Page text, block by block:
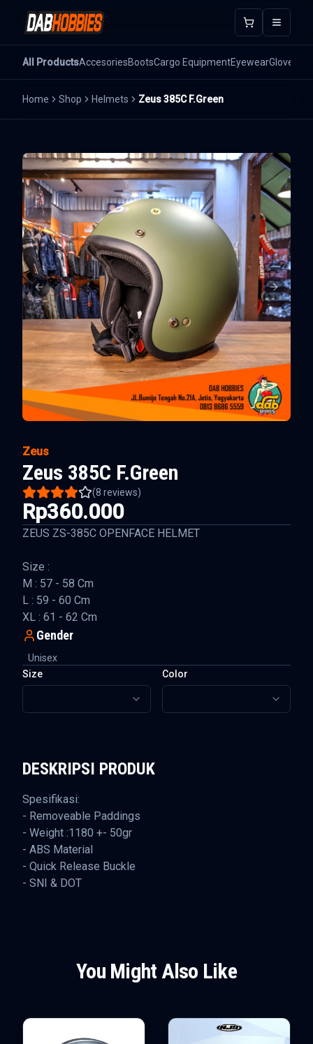
Open
All ProductsAccesoriesBootsCargo EquipmentEyewearGloves
Home Shop Helmets Zeus 385C F.Green
Previous slide Next
Zeus
Zeus 385C F.Green
(8 reviews)
Rp360.000
ZEUS ZS-385C OPENFACE HELMET
Size :
M : 57 - 58 Cm
L : 59 - 60 Cm
XL : 61 - 62 Cm
Gender
Unisex
Size
Color
DESKRIPSI PRODUK
Spesifikasi:
- Removeable Paddings
- Weight :1180 +- 50gr
- ABS Material
- Quick Release Buckle
- SNI & DOT
You Might Also Like